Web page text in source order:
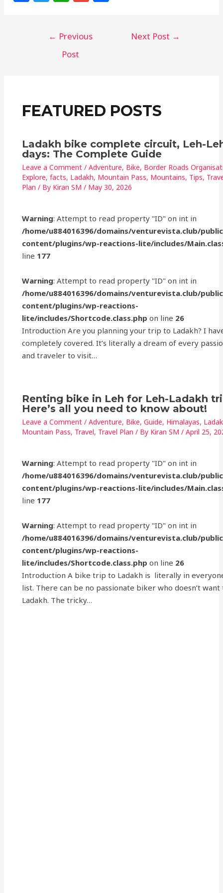
k
e s
A
l
← Previous
Post
Next Post →
FEATURED POSTS
Ladakh bike complete circuit, Leh-
days: The Complete Guide
Leave a Comment /Adventure, Bike, Border Roads
Explore,facts, Ladakh, Mountain Pass, Mountains, Tips,
Plan / By Kiran SM/ May 30, 2026
Warning: Attempt to read property "ID" on int in
/home/u884016396/domains/venturevista.club/
content/plugins/wp-reactions-lite/includes/
line 177
Warning: Attempt to read property "ID" on int in
/home/u884016396/domains/venturevista.club/
content/plugins/wp-reactions-
lite/includes/Shortcode.class.php on line 26
Introduction Are you planning your trip to Ladakh? I
completely covered. It’s literally a dream of every
and traveler to visit…
Renting bike in Leh for Leh-Ladakh
Here’s all you need to know about!
Leave a Comment /Adventure, Bike,Guide, Himalayas,
Mountain Pass, Travel, Travel Plan / By Kiran SM/April 25,
Warning: Attempt to read property "ID" on int in
/home/u884016396/domains/venturevista.club/
content/plugins/wp-reactions-lite/includes/
line 177
Warning: Attempt to read property "ID" on int in
/home/u884016396/domains/venturevista.club/
content/plugins/wp-reactions-
lite/includes/Shortcode.class.php on line 26
Introduction A bike trip to Ladakh is literally in
list. There can be no passionate biker who doesn’t
Ladakh. The tricky…